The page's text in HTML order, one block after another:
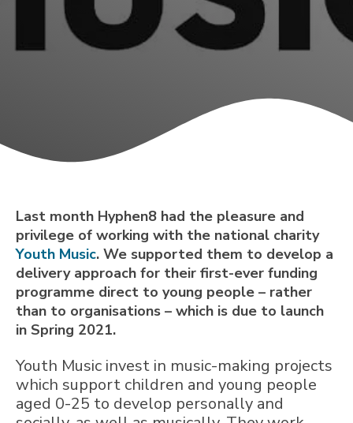
Last month Hyphen8 had the pleasure and
privilege of working with the national charity
Youth Music. We supported them to develop a
delivery approach for their first-ever funding
programme direct to young people – rather
than to organisations – which is due to launch
in Spring 2021.
Youth Music invest in music-making projects
which support children and young people
aged 0-25 to develop personally and